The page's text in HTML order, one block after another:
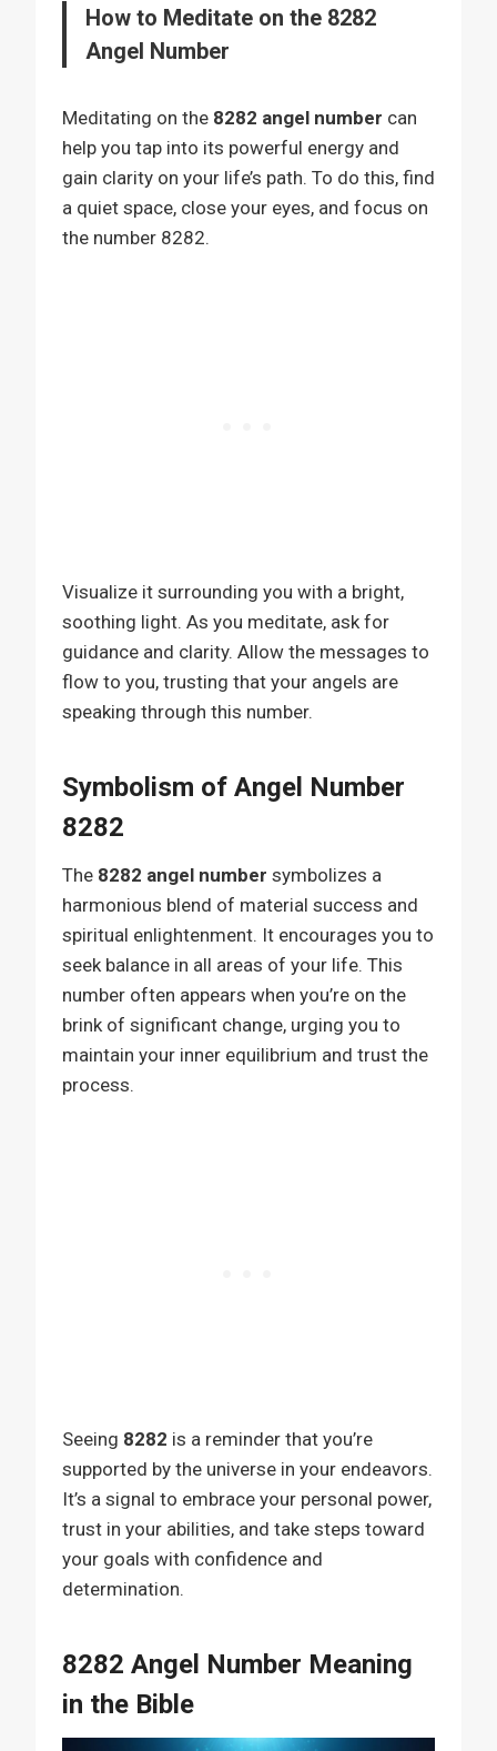
How to Meditate on the 8282
Angel Number
Meditating on the 8282 angel number can
help you tap into its powerful energy and
gain clarity on your life’s path. To do this, find
a quiet space, close your eyes, and focus on
the number 8282.
Visualize it surrounding you with a bright,
soothing light. As you meditate, ask for
guidance and clarity. Allow the messages to
flow to you, trusting that your angels are
speaking through this number.
Symbolism of Angel Number
8282
The 8282 angel number symbolizes a
harmonious blend of material success and
spiritual enlightenment. It encourages you to
seek balance in all areas of your life. This
number often appears when you’re on the
brink of significant change, urging you to
maintain your inner equilibrium and trust the
process.
Seeing 8282 is a reminder that you’re
supported by the universe in your endeavors.
It’s a signal to embrace your personal power,
trust in your abilities, and take steps toward
your goals with confidence and
determination.
8282 Angel Number Meaning
in the Bible